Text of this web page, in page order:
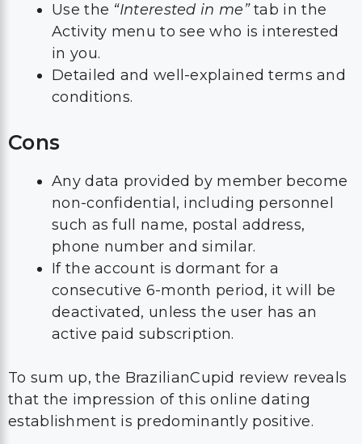
Use the “Interested in me”tab in the
Activity menu to see who is interested
in you.
Detailed and well-explained terms and
conditions.
Cons
Any data provided by member become
non-confidential, including personnel
such as full name, postal address,
phone number and similar.
If the account is dormant for a
consecutive 6-month period, it will be
deactivated, unless the user has an
active paid subscription.
To sum up, the BrazilianCupid review reveals
that the impression of this online dating
establishment is predominantly positive.